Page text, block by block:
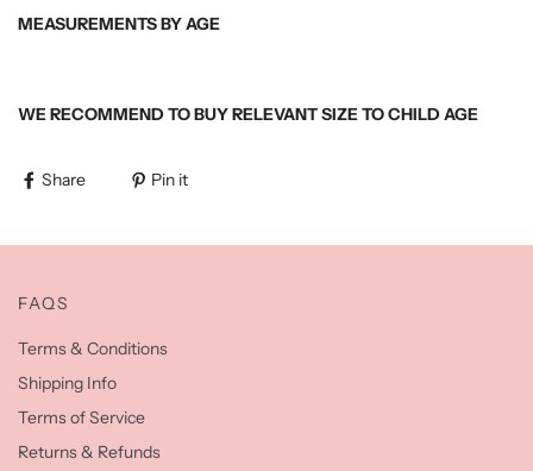
MEASUREMENTS BY AGE
WE RECOMMEND TO BUY RELEVANT SIZE TO CHILD AGE
Share Pin it
FAQS
Terms & Conditions
Shipping Info
Terms of Service
Returns & Refunds